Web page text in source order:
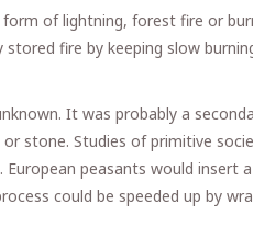
of lightning, forest fire or
fire by keeping slow
It was probably a
stone. Studies of primitive
peasants would insert
could be speeded up by